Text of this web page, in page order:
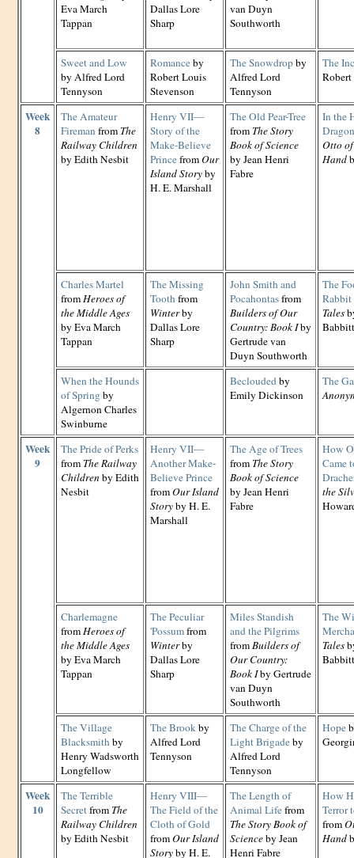
Eva March
Tappan
Dallas Lore
Sharp
van Duyn
Southworth
Sweet and Low
by Alfred Lord
Tennyson
Romanceby
Robert Louis
Stevenson
The Snowdropby
Alfred Lord
Tennyson
The
Week
8
The Amateur
Fireman from The
Railway Children
by Edith Nesbit
Henry VII—
Story of the
Make-Believe
PrincefromOur
Island Storyby
H. E. Marshall
The Old Pear-Tree
from The Story
Book of Science
by Jean Henri
Fabre
In the
Otto
Hand
Charles Martel
fromHeroes of
the Middle Ages
by Eva March
Tappan
The Missing
Toothfrom
Winterby
Dallas Lore
Sharp
John Smith and
Pocahontasfrom
Builders of Our
Country: Book Iby
Gertrude van
Duyn Southworth
The
Rabbit
Tales
Babbitt
When the Hounds
of Spring by
Algernon Charles
Swinburne
Becloudedby
Emily Dickinson
The
Week
9
The Pride of Perks
from The Railway
Children by Edith
Nesbit
Henry VII—
Another Make-
Believe Prince
fromOur Island
Storyby H. E.
Marshall
The Age of Trees
from The Story
Book of Science
by Jean Henri
Fabre
How
Came
the
Charlemagne
fromHeroes of
the Middle Ages
by Eva March
Tappan
The Peculiar
'Possumfrom
Winterby
Dallas Lore
Sharp
Miles Standish
and the Pilgrims
fromBuilders of
Our Country:
Book Iby Gertrude
van Duyn
Southworth
The
Tales
Babbitt
The Village
Blacksmithby
Henry Wadsworth
Longfellow
The Brookby
Alfred Lord
Tennyson
The Charge of the
Light Brigadeby
Alfred Lord
Tennyson
Hope
Week
10
The Terrible
Secretfrom The
Railway Children
by Edith Nesbit
Henry VIII—
The Field of the
Cloth of Gold
fromOur Island
Storyby H. E.
The Length of
Animal Lifefrom
The Story Book of
Scienceby Jean
Henri Fabre
How
Terror
from
Hand